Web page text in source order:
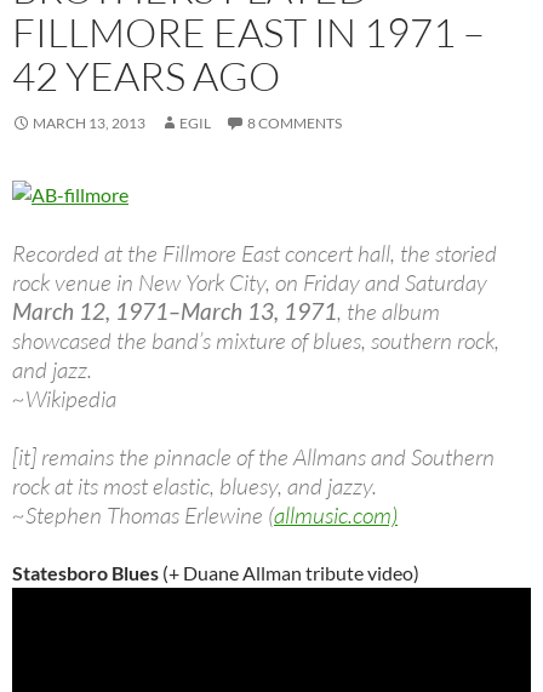
FILLMORE EAST IN 1971 –
42 YEARS AGO
MARCH 13, 2013 EGIL 8 COMMENTS
Recorded at the Fillmore East concert hall, the storied
rock venue in New York City, on Friday and Saturday
March 12, 1971–March 13, 1971, the album
showcased the band’s mixture of blues, southern rock,
and jazz.
~Wikipedia
[it] remains the pinnacle of the Allmans and Southern
rock at its most elastic, bluesy, and jazzy.
~Stephen Thomas Erlewine (allmusic.com)
Statesboro Blues (+ Duane Allman tribute video)